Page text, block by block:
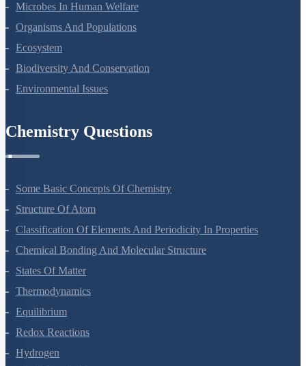
Microbes In Human Welfare
Organisms And Populations
Ecosystem
Biodiversity And Conservation
Environmental Issues
Chemistry Questions
Some Basic Concepts Of Chemistry
Structure Of Atom
Classification Of Elements And Periodicity In Properties
Chemical Bonding And Molecular Structure
States Of Matter
Thermodynamics
Equilibrium
Redox Reactions
Hydrogen